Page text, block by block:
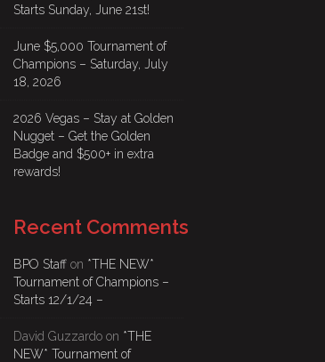
Starts Sunday, June 21st!
June $5,000 Tournament of
Champions – Saturday, July
18, 2026
2026 Vegas – Stay at Golden
Nugget – Get the Golden
Badge and $500+ in extra
rewards!
Recent Comments
BPO Staffon *THE NEW*
Tournament of Champions –
Starts 12/1/24 –
David Guzzardoon *THE
NEW* Tournament of